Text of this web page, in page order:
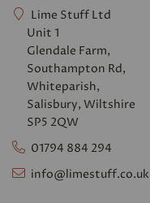
Lime Stuff Ltd
Unit 1
Glendale Farm,
Southampton Rd,
Whiteparish,
Salisbury, Wiltshire
SP5 2QW
01794 884 294
info@limestuff.co.uk